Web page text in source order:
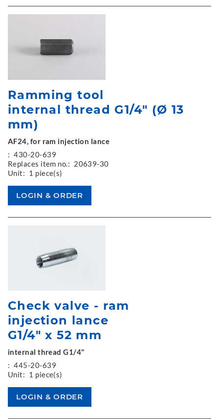
Ramming tool
internal thread G1/4" (Ø 13
mm)
AF24, for ram injection lance
: 430-20-639
Replaces item no.: 20639-30
Unit: 1 piece(s)
Check valve - ram
injection lance
G1/4" x 52 mm
internal thread G1/4"
: 445-20-639
Unit: 1 piece(s)